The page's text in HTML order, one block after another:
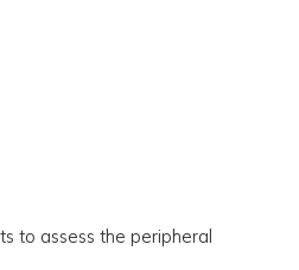
sub-symptom
sub-symptom
sub-symptom
to assess the peripheral